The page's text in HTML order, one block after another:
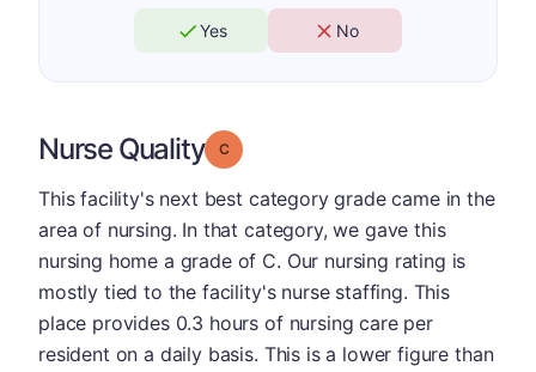
Yes No
Nurse Quality Grade: C
This facility's next best category grade came in the
area of nursing. In that category, we gave this
nursing home a grade of C. Our nursing rating is
mostly tied to the facility's nurse staffing. This
place provides 0.3 hours of nursing care per
resident on a daily basis. This is a lower figure than